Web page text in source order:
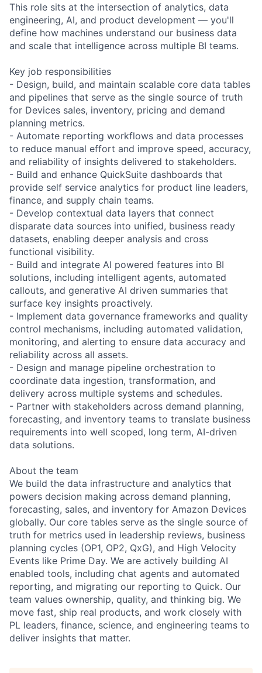
This role sits at the intersection of analytics, data
engineering, AI, and product development — you'll
define how machines understand our business data
and scale that intelligence across multiple BI teams.
Key job responsibilities
- Design, build, and maintain scalable core data tables
and pipelines that serve as the single source of truth
for Devices sales, inventory, pricing and demand
planning metrics.
- Automate reporting workflows and data processes
to reduce manual effort and improve speed, accuracy,
and reliability of insights delivered to stakeholders.
- Build and enhance QuickSuite dashboards that
provide self service analytics for product line leaders,
finance, and supply chain teams.
- Develop contextual data layers that connect
disparate data sources into unified, business ready
datasets, enabling deeper analysis and cross
functional visibility.
- Build and integrate AI powered features into BI
solutions, including intelligent agents, automated
callouts, and generative AI driven summaries that
surface key insights proactively.
- Implement data governance frameworks and quality
control mechanisms, including automated validation,
monitoring, and alerting to ensure data accuracy and
reliability across all assets.
- Design and manage pipeline orchestration to
coordinate data ingestion, transformation, and
delivery across multiple systems and schedules.
- Partner with stakeholders across demand planning,
forecasting, and inventory teams to translate business
requirements into well scoped, long term, AI-driven
data solutions.
About the team
We build the data infrastructure and analytics that
powers decision making across demand planning,
forecasting, sales, and inventory for Amazon Devices
globally. Our core tables serve as the single source of
truth for metrics used in leadership reviews, business
planning cycles (OP1, OP2, QxG), and High Velocity
Events like Prime Day. We are actively building AI
enabled tools, including chat agents and automated
reporting, and migrating our reporting to Quick. Our
team values ownership, quality, and thinking big. We
move fast, ship real products, and work closely with
PL leaders, finance, science, and engineering teams to
deliver insights that matter.